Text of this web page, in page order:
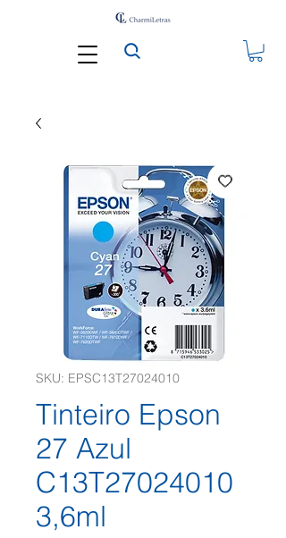
SKU: EPSC13T27024010
Tinteiro Epson
27 Azul
C13T27024010
3,6ml